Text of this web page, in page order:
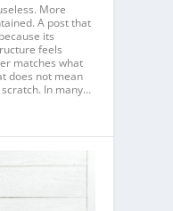
More
A post that
its
feels
matches what
does not mean
In many…